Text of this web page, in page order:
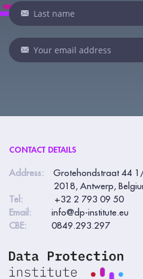
are
human,
leave
this
CONTACT DETAILS
Address:
Grotehondstraat 44
2018, Antwerp,
Tel:
+32 2 793 09 50
Email:
info@dp-institute.eu
CBE:
0849.293.297